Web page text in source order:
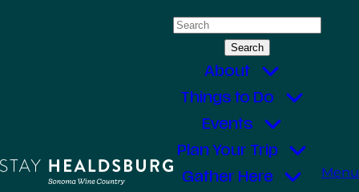
Search
About
Things to Do
Events
Plan Your Trip
Gather Here
Menu